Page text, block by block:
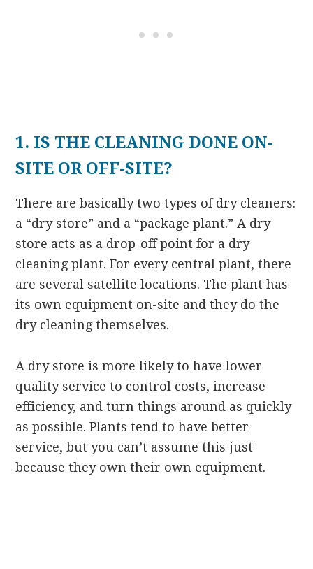
1. IS THE CLEANING DONE ON-
SITE OR OFF-SITE?
There are basically two types of dry cleaners:
a “dry store” and a “package plant.” A dry
store acts as a drop-off point for a dry
cleaning plant. For every central plant, there
are several satellite locations. The plant has
its own equipment on-site and they do the
dry cleaning themselves.
A dry store is more likely to have lower
quality service to control costs, increase
efficiency, and turn things around as quickly
as possible. Plants tend to have better
service, but you can’t assume this just
because they own their own equipment.